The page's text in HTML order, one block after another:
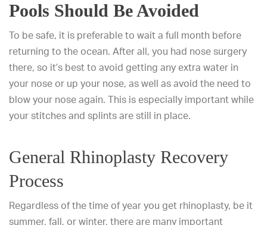
Pools Should Be Avoided
To be safe, it is preferable to wait a full month before
returning to the ocean. After all, you had nose surgery
there, so it’s best to avoid getting any extra water in
your nose or up your nose, as well as avoid the need to
blow your nose again. This is especially important while
your stitches and splints are still in place.
General Rhinoplasty Recovery
Process
Regardless of the time of year you get rhinoplasty, be it
summer, fall, or winter, there are many important